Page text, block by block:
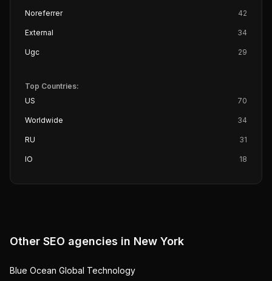
Noreferrer 42
External 34
Ugc 29
Top Countries:
US
70
Worldwide 34
RU 31
IO 18
Other SEO agencies in New York
Blue Ocean Global Technology